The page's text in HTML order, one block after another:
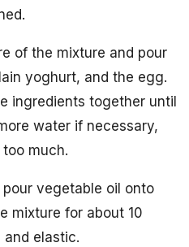
of the mixture and pour
yoghurt, and the egg.
ingredients together until
water if necessary,
much.
vegetable oil onto
mixture for about 10
elastic.